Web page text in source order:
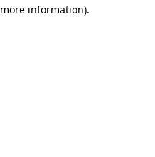
information).